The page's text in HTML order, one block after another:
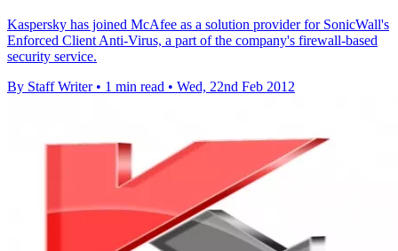
Kaspersky has joined McAfee as a solution provider for SonicWall's
Enforced Client Anti-Virus, a part of the company's firewall-based
security service.
By Staff Writer • 1 min read • Wed, 22nd Feb 2012